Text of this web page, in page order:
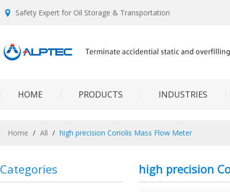
Safety Expert for Oil Storage & Transportation
HOME PRODUCTS INDUSTRIES
Home / All / high precision Coriolis Mass Flow Meter
Categories high precision